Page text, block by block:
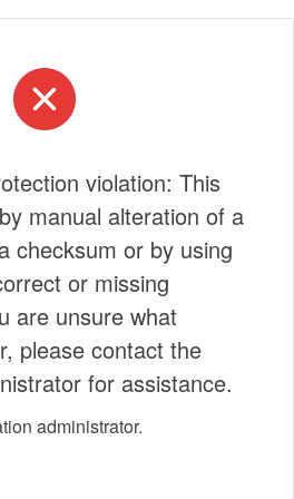
violation: This
manual alteration of a
checksum or by using
or missing
are unsure what
please contact the
for assistance.
administrator.